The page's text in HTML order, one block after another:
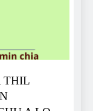
THIL